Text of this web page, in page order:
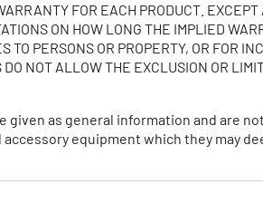
FOR EACH PRODUCT.
ON HOW LONG THE IMPLIED
PERSONS OR PROPERTY, OR FOR
NOT ALLOW THE EXCLUSION OR
as general information and are
equipment which they may